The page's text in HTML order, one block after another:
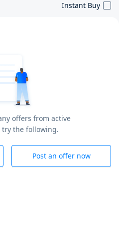
Instant Buy
offers from active
try the following.
Post an offer now